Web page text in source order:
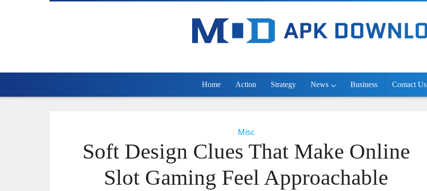
Home Action Strategy News Business Contact Us
Misc
Soft Design Clues That Make Online
Slot Gaming Feel Approachable